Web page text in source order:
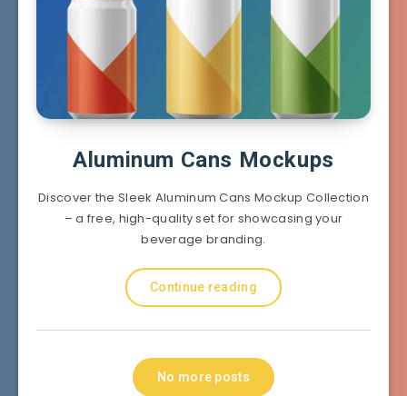
Aluminum Cans Mockups
Discover the Sleek Aluminum Cans Mockup Collection
– a free, high-quality set for showcasing your
beverage branding.
Continue reading
No more posts